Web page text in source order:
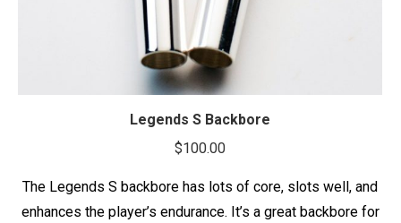
Legends S Backbore
$100.00
The Legends S backbore has lots of core, slots well, and
enhances the player’s endurance. It’s a great backbore for